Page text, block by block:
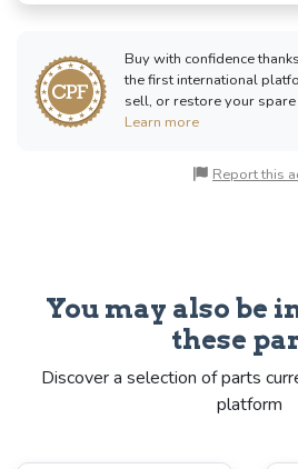
Buy with confidence
the first international
sell, or restore your
Learn more
Report this
You may also be
these
Discover a selection of parts
platform